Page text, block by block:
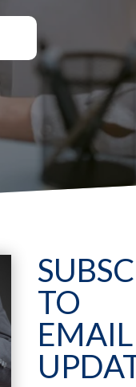
TO
EMAIL